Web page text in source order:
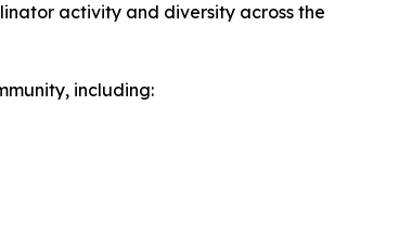
activity and diversity across the
including: